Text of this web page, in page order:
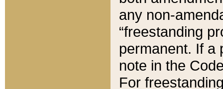
any non-
“freestanding
permanent. If a
note in the
For